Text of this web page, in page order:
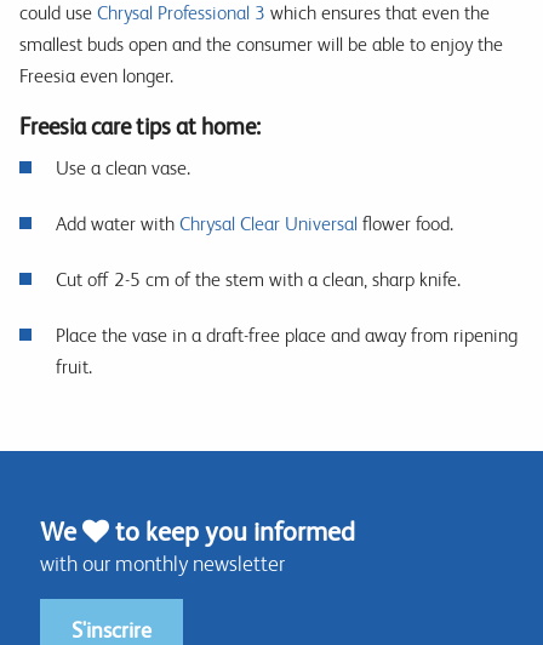
could use Chrysal Professional 3 which ensures that even the
smallest buds open and the consumer will be able to enjoy the
Freesia even longer.
Freesia care tips at home:
Use a clean vase.
Add water with Chrysal Clear Universal flower food.
Cut off 2-5 cm of the stem with a clean, sharp knife.
Place the vase in a draft-free place and away from ripening
fruit.
We to keep you informed
with our monthly newsletter
S'inscrire